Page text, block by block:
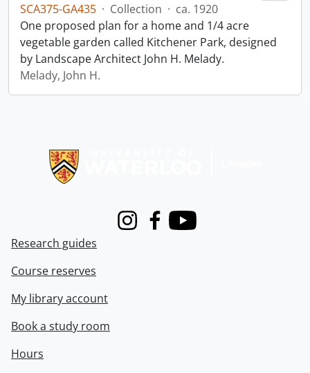
SCA375-GA435 · Collection · ca. 1920
One proposed plan for a home and 1/4 acre
vegetable garden called Kitchener Park, designed
by Landscape Architect John H. Melady.
Melady, John H.
InstagramFacebook
Youtube
Research guides
Course reserves
My library account
Book a study room
Hours